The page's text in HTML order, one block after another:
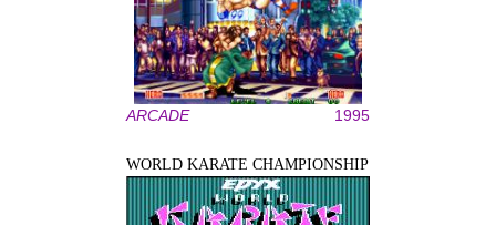
ARCADE 1995
WORLD KARATE CHAMPIONSHIP